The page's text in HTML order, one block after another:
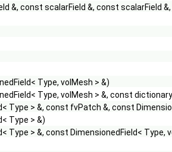
&, const scalarField &, const
Type, volMesh > &)
Type, volMesh > &, const
Type > &, const fvPatch &, const
Type > &)
Type > &, const DimensionedField< Type,